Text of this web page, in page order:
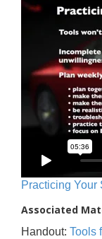
Practicing Your
Associated
Handout: Tools